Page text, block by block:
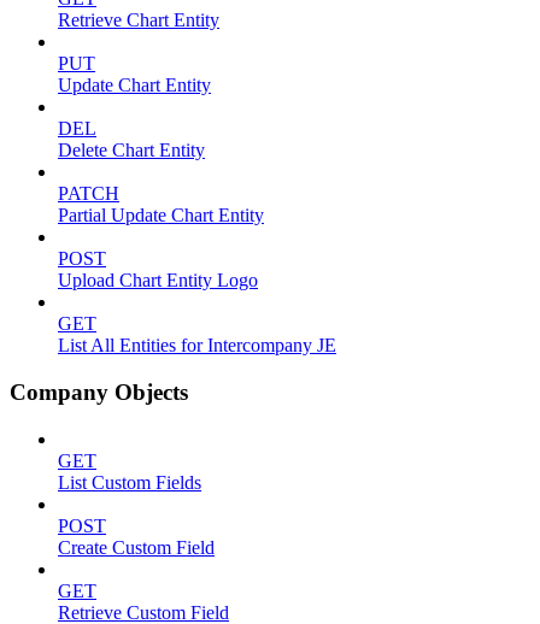
Retrieve Chart Entity
PUT
Update Chart Entity
DEL
Delete Chart Entity
PATCH
Partial Update Chart Entity
POST
Upload Chart Entity Logo
GET
List All Entities for Intercompany JE
Company Objects
GET
List Custom Fields
POST
Create Custom Field
GET
Retrieve Custom Field